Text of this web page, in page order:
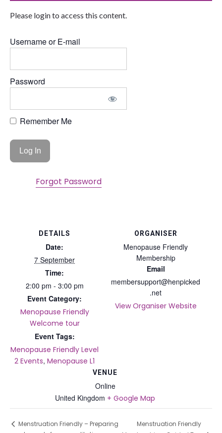
Please login to access this content.
Username or E-mail
Password
Remember Me
Forgot Password
DETAILS
Date:
7 September
Time:
2:00 pm - 3:00 pm
Event Category:
Menopause Friendly
Welcome tour
Event Tags:
Menopause Friendly Level
2 Events, Menopause L1
VENUE
Online
United Kingdom + Google Map
ORGANISER
Menopause Friendly
Membership
Email
membersupport@henpicked
.net
View Organiser Website
Menstruation Friendly – Preparing
Menstruation Friendly